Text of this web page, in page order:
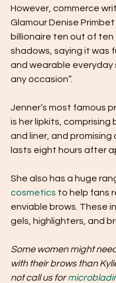
However, commerce
Glamour Denise
billionaire ten out of ten
shadows, saying it was
and wearable everyday
any occasion”.
Jenner’s most famous
is her lipkits, comprising
and liner, and
lasts eight hours after
She also has a huge
cosmetics to help fans
enviable brows. These
gels, highlighters, and
Some women might
with their brows than
not call us for